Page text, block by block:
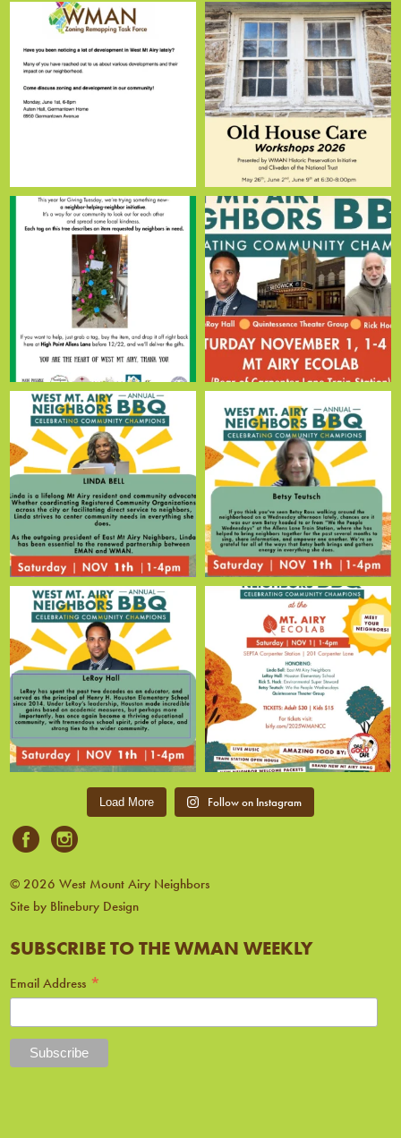
Load More Follow on Instagram
© 2026 West Mount Airy Neighbors
Site by Blinebury Design
SUBSCRIBE TO THE WMAN WEEKLY
Email Address *